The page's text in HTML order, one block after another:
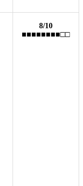
8/10
■■■■■■■■□□